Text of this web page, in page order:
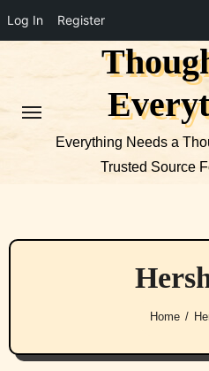
Log In Register
Everything Needs a
Trusted Source
Home